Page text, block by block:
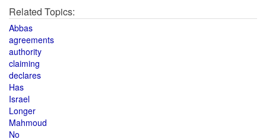
Related Topics:
Abbas
agreements
authority
claiming
declares
Has
Israel
Longer
Mahmoud
No